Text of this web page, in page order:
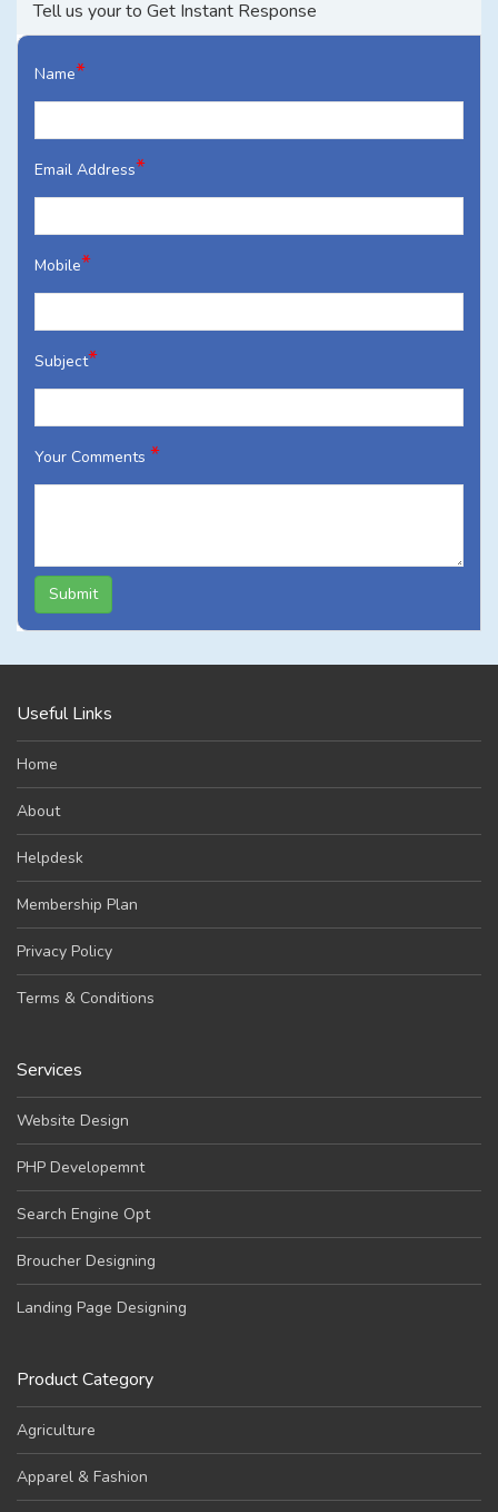
Tell us your to Get Instant Response
Name*
Email Address*
Mobile*
Subject*
Your Comments *
Submit
Useful Links
Home
About
Helpdesk
Membership Plan
Privacy Policy
Terms & Conditions
Services
Website Design
PHP Developemnt
Search Engine Opt
Broucher Designing
Landing Page Designing
Product Category
Agriculture
Apparel & Fashion